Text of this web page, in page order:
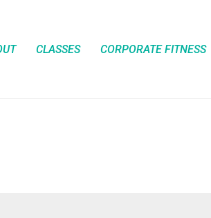
CLASSES CORPORATE FITNESS